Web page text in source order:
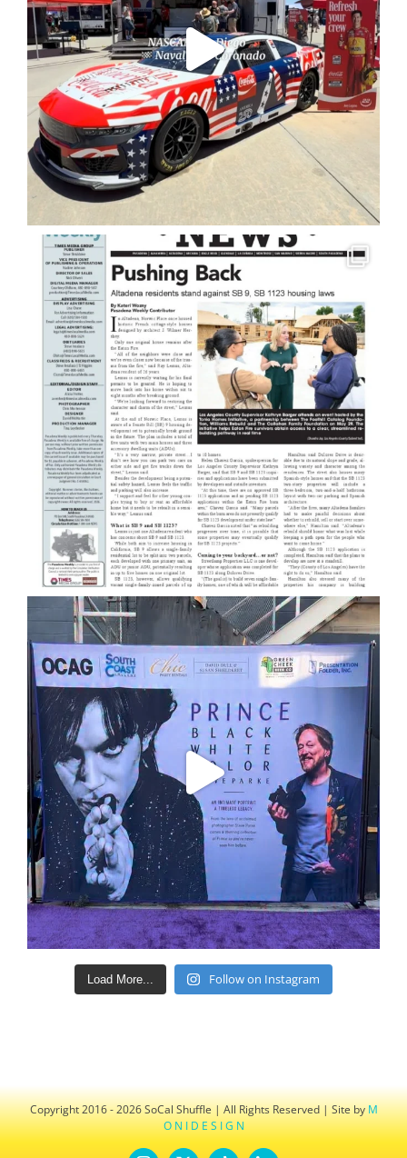
Load More... Follow on Instagram
Copyright 2016 - 2026 SoCal Shuffle | All Rights Reserved | Site byM
O N I D E S I G N